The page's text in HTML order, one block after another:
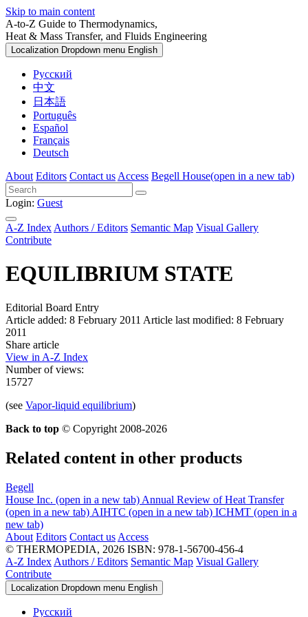
Skip to main content
A-to-Z Guide to Thermodynamics,
Heat & Mass Transfer, and Fluids Engineering
Localization Dropdown menu English
Русский
中文
日本語
Português
Español
Français
Deutsch
About Editors Contact us Access Begell House(open in a new tab)
Login: Guest
A-Z Index Authors / Editors Semantic Map Visual Gallery
Contribute
EQUILIBRIUM STATE
Editorial Board Entry
Article added: 8 February 2011 Article last modified: 8 February
2011
Share article
View in A-Z Index
Number of views:
15727
(see Vapor-liquid equilibrium)
Back to top © Copyright 2008-2026
Related content in other products
Begell
House Inc. (open in a new tab) Annual Review of Heat Transfer
(open in a new tab) AIHTC (open in a new tab) ICHMT (open in a
new tab)
About Editors Contact us Access
© THERMOPEDIA, 2026 ISBN: 978-1-56700-456-4
A-Z Index Authors / Editors Semantic Map Visual Gallery
Contribute
Localization Dropdown menu English
Русский